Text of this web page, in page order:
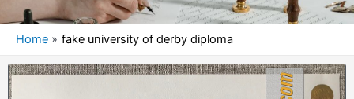
Home fake university of derby diploma